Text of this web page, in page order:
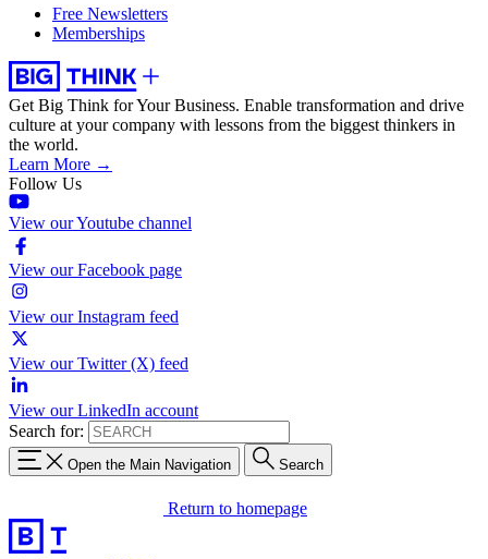
Free Newsletters
Memberships
Get Big Think for Your Business. Enable transformation and drive
culture at your company with lessons from the biggest thinkers in
the world.
Learn More →
Follow Us
View our Youtube channel
View our Facebook page
View our Instagram feed
View our Twitter (X) feed
View our LinkedIn account
Search for:
Open the Main Navigation Search
Return to homepage